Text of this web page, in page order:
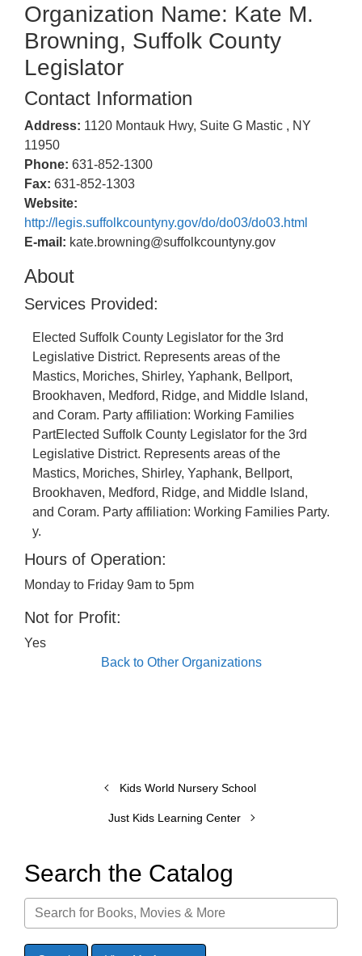
Organization Name: Kate M.
Browning, Suffolk County
Legislator
Contact Information
Address: 1120 Montauk Hwy, Suite G Mastic , NY
11950
Phone: 631-852-1300
Fax: 631-852-1303
Website:
http://legis.suffolkcountyny.gov/do/do03/do03.html
E-mail: kate.browning@suffolkcountyny.gov
About
Services Provided:
Elected Suffolk County Legislator for the 3rd
Legislative District. Represents areas of the
Mastics, Moriches, Shirley, Yaphank, Bellport,
Brookhaven, Medford, Ridge, and Middle Island,
and Coram. Party affiliation: Working Families
PartElected Suffolk County Legislator for the 3rd
Legislative District. Represents areas of the
Mastics, Moriches, Shirley, Yaphank, Bellport,
Brookhaven, Medford, Ridge, and Middle Island,
and Coram. Party affiliation: Working Families Party.
y.
Hours of Operation:
Monday to Friday 9am to 5pm
Not for Profit:
Yes
Back to Other Organizations
Kids World Nursery School
Just Kids Learning Center
Search the Catalog